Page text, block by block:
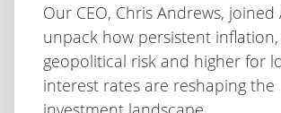
Our CEO, Chris Andrews, joined
unpack how persistent
geopolitical risk and higher for
interest rates are reshaping the